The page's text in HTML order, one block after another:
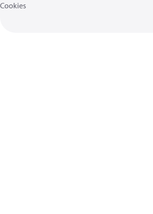
Cookies